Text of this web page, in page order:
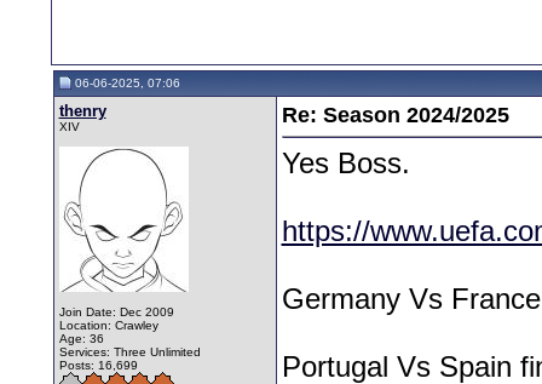
06-06-2025, 07:06
thenry
XIV
Join Date: Dec 2009
Location: Crawley
Age: 36
Services: Three Unlimited
Posts: 16,699
Re: Season 2024/2025
Yes Boss.
https://
Germany Vs
Portugal Vs Spain